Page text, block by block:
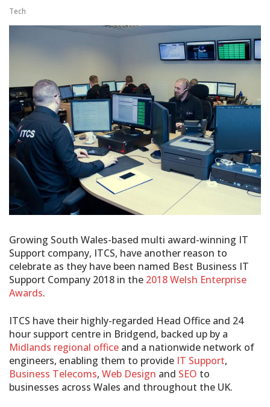
Tech
Growing South Wales-based multi award-winning IT
Support company, ITCS, have another reason to
celebrate as they have been named Best Business IT
Support Company 2018 in the 2018 Welsh Enterprise
Awards.
ITCS have their highly-regarded Head Office and 24
hour support centre in Bridgend, backed up by a
Midlands regional office and a nationwide network of
engineers, enabling them to provide IT Support,
Business Telecoms, Web Design and SEO to
businesses across Wales and throughout the UK.